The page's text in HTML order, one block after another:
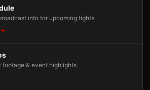
info for upcoming fights
footage & event highlights